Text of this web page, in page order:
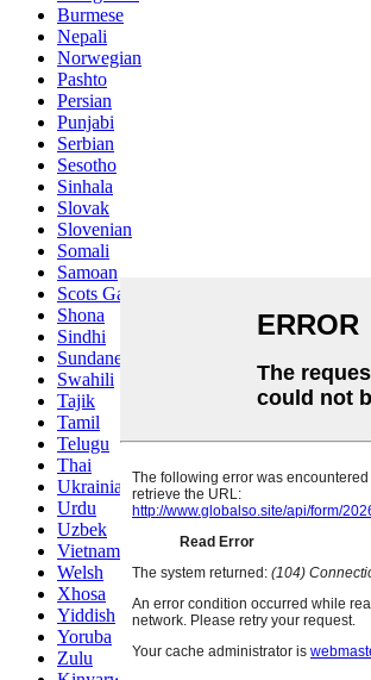
Burmese
Nepali
Norwegian
Pashto
Persian
Punjabi
Serbian
Sesotho
Sinhala
Slovak
Slovenian
Somali
Samoan
Scots Gaelic
Shona
Sindhi
Sundanese
Swahili
Tajik
Tamil
Telugu
Thai
Ukrainian
Urdu
Uzbek
Vietnamese
Welsh
Xhosa
Yiddish
Yoruba
Zulu